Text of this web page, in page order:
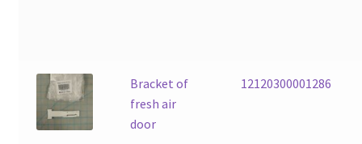
Bracket of
fresh air
door
12120300001286